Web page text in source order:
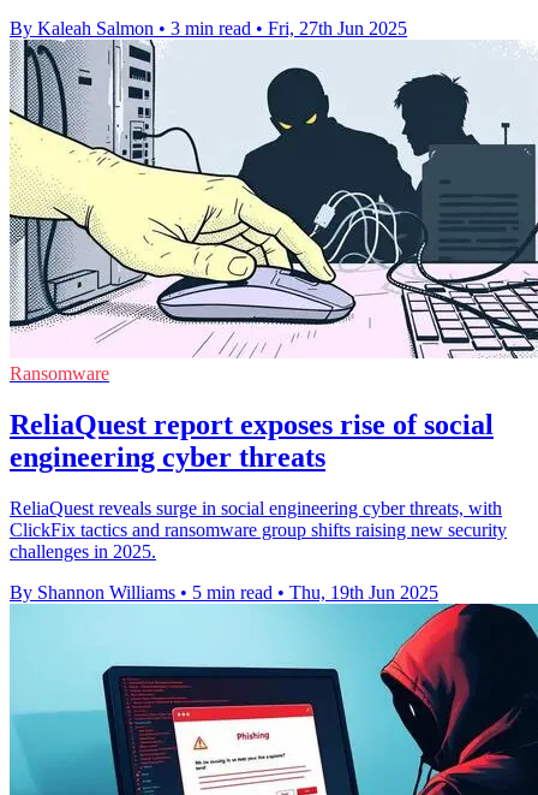
By Kaleah Salmon • 3 min read • Fri, 27th Jun 2025
Ransomware
ReliaQuest report exposes rise of social
engineering cyber threats
ReliaQuest reveals surge in social engineering cyber threats, with
ClickFix tactics and ransomware group shifts raising new security
challenges in 2025.
By Shannon Williams • 5 min read • Thu, 19th Jun 2025